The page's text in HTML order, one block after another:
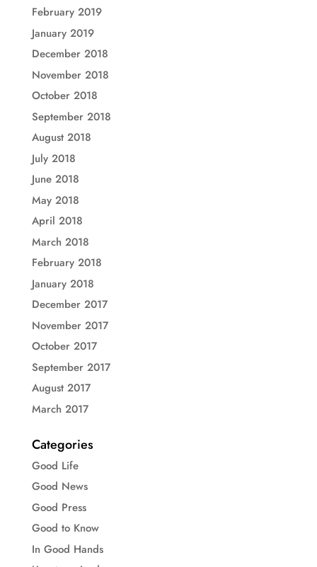
February 2019
January 2019
December 2018
November 2018
October 2018
September 2018
August 2018
July 2018
June 2018
May 2018
April 2018
March 2018
February 2018
January 2018
December 2017
November 2017
October 2017
September 2017
August 2017
March 2017
Categories
Good Life
Good News
Good Press
Good to Know
In Good Hands